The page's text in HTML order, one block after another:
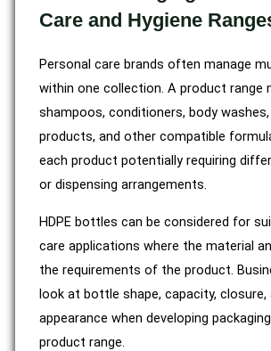
Care and Hygiene
Personal care brands often manage
within one collection. A product range
shampoos, conditioners, body washes,
products, and other compatible
each product potentially requiring
or dispensing arrangements.
HDPE bottles can be considered for
care applications where the material
the requirements of the product.
look at bottle shape, capacity, closure,
appearance when developing
product range.